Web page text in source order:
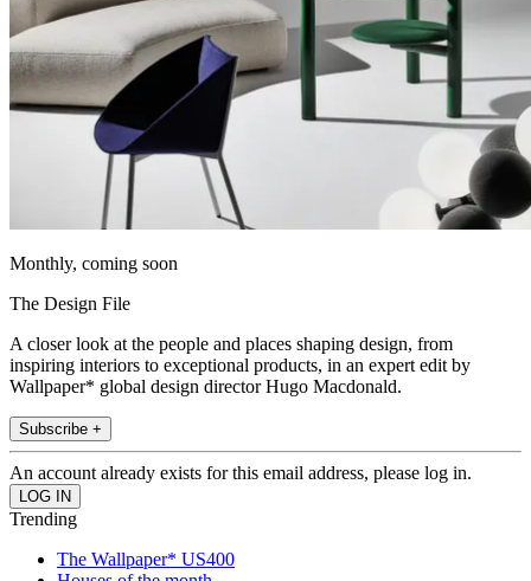
Monthly, coming soon
The Design File
A closer look at the people and places shaping design, from
inspiring interiors to exceptional products, in an expert edit by
Wallpaper* global design director Hugo Macdonald.
Subscribe +
An account already exists for this email address, please log in.
Trending
The Wallpaper* US400